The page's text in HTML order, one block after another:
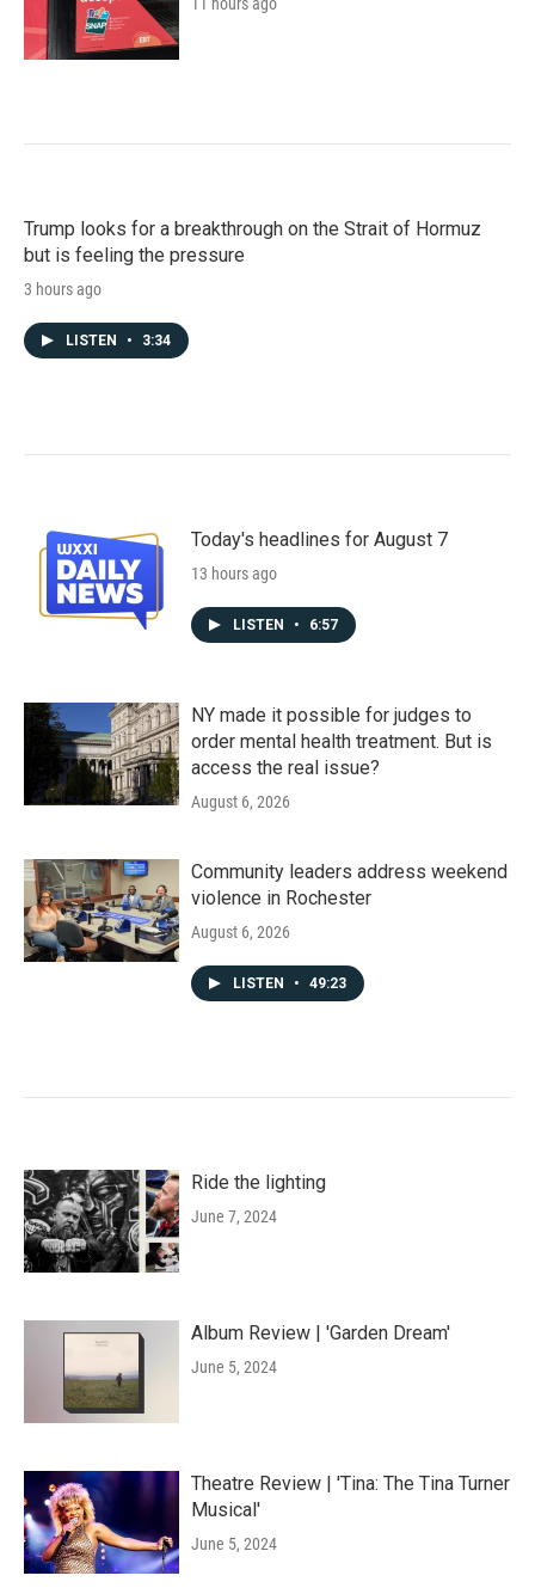
Trump looks for a breakthrough on the Strait of Hormuz
but is feeling the pressure
3 hours ago
LISTEN • 3:34
Today's headlines for August 7
13 hours ago
LISTEN • 6:57
NY made it possible for judges to
order mental health treatment. But is
access the real issue?
August 6, 2026
Community leaders address weekend
violence in Rochester
August 6, 2026
LISTEN • 49:23
Ride the lighting
June 7, 2024
Album Review | 'Garden Dream'
June 5, 2024
Theatre Review | 'Tina: The Tina Turner
Musical'
June 5, 2024